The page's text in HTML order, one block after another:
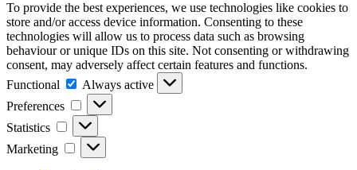
To provide the best experiences, we use technologies like cookies to
store and/or access device information. Consenting to these
technologies will allow us to process data such as browsing
behaviour or unique IDs on this site. Not consenting or withdrawing
consent, may adversely affect certain features and functions.
Functional
Functional
Always active
Preferences
Preferences
Statistics Statistics
Marketing Marketing